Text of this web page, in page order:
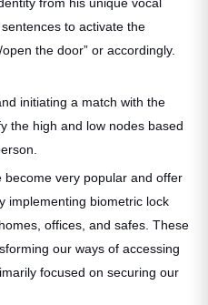
to activate the
the door” or accordingly.
initiating a match with the
the high and low nodes based
become very popular and offer
implementing biometric lock
offices, and safes. These
our ways of accessing
focused on securing our